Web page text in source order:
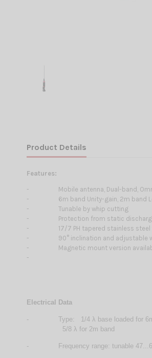
Product Details
Features:
-
Mobile antenna, Dual-band,
-
6m band Unity-gain, 2m band
-
Tunable by whip cutting
-
Protection from static
-
17/7 PH tapered stainless steel
-
90° inclination and adjustable
-
Magnetic mount version
-
Electrical Data
-
Type: 1/4 λ base loaded for
5/8 λ for 2m band
- Frequency range: tunable